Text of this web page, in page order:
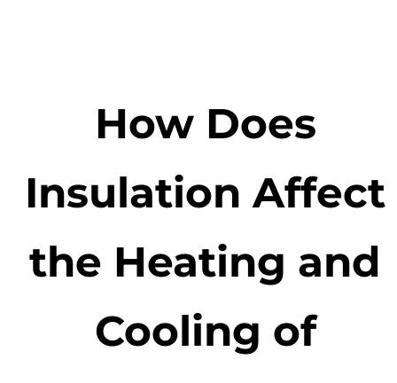
How Does
Insulation Affect
the Heating and
Cooling of